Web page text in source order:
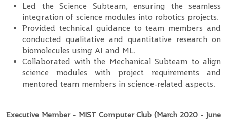
Led the Science Subteam, ensuring the seamless
integration of science modules into robotics projects.
Provided technical guidance to team members and
conducted qualitative and quantitative research on
biomolecules using AI and ML.
Collaborated with the Mechanical Subteam to align
science modules with project requirements and
mentored team members in science-related aspects.
Executive Member - MIST Computer Club (March 2020 - June